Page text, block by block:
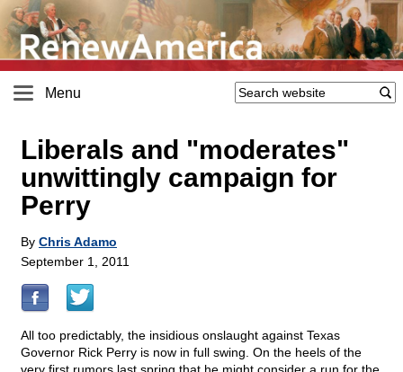
Menu
Liberals and "moderates"
unwittingly campaign for
Perry
By Chris Adamo
September 1, 2011
All too predictably, the insidious onslaught against Texas
Governor Rick Perry is now in full swing. On the heels of the